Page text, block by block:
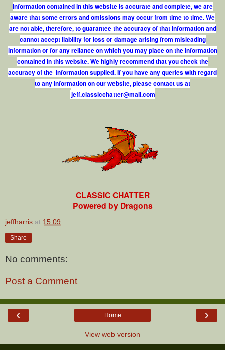
information contained in this website is accurate and complete, we are
aware that some errors and omissions may occur from time to time. We
are not able, therefore, to guarantee the accuracy of that information and
cannot accept liability for loss or damage arising from misleading
information or for any reliance on which you may place on the information
contained in this website. We highly recommend that you check the
accuracy of the information supplied. If you have any queries with regard
to any information on our website, please contact us at
jef.classicchatter@mail.com
CLASSIC CHATTER
Powered by Dragons
jeffharris at 15:09
Share
No comments:
Post a Comment
‹ ›
Home
View web version